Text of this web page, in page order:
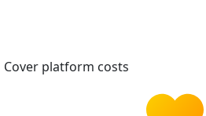
Cover platform costs